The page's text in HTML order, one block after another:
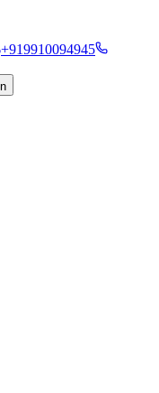
+919910094945